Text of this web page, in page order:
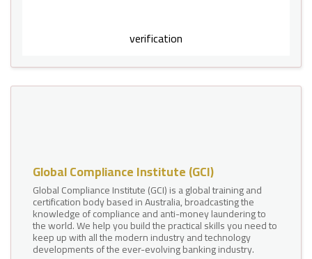
verification
Global Compliance Institute (GCI)
Global Compliance Institute (GCI) is a global training and
certification body based in Australia, broadcasting the
knowledge of compliance and anti-money laundering to
the world. We help you build the practical skills you need to
keep up with all the modern industry and technology
developments of the ever-evolving banking industry.